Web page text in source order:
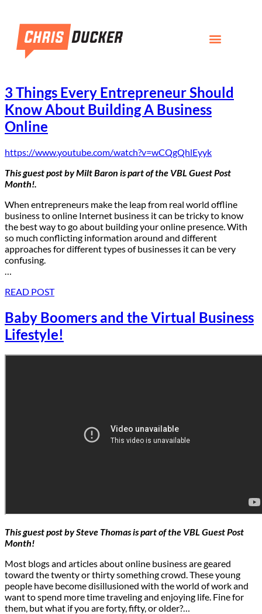
3 Things Every Entrepreneur Should
Know About Building A Business
Online
https://www.youtube.com/watch?v=wCQgQhlEyyk
This guest post byMilt Baron is part of the VBL Guest Post
Month!.
When entrepreneurs make the leap from real world offline
business to online Internet business it can be tricky to know
the best way to go about building your online presence. With
so much conflicting information around and different
approaches for different types of businesses it can be very
confusing.
…
READ POST
Baby Boomers and the Virtual Business
Lifestyle!
This guest post bySteve Thomasis part of the VBL Guest Post
Month!
Most blogs and articles about online business are geared
toward the twenty or thirty something crowd. These young
people have become disillusioned with the world of work and
want to spend more time traveling and enjoying life. Fine for
them, but what if you are forty, fifty, or older?…